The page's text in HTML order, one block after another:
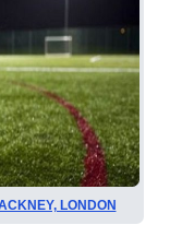
LONDON